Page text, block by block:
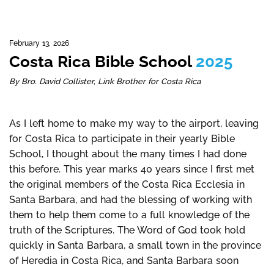
February 13, 2026
Costa Rica Bible School 2025
By Bro. David Collister, Link Brother for Costa Rica
As I left home to make my way to the airport, leaving
for Costa Rica to participate in their yearly Bible
School, I thought about the many times I had done
this before. This year marks 40 years since I first met
the original members of the Costa Rica Ecclesia in
Santa Barbara, and had the blessing of working with
them to help them come to a full knowledge of the
truth of the Scriptures. The Word of God took hold
quickly in Santa Barbara, a small town in the province
of Heredia in Costa Rica, and Santa Barbara soon